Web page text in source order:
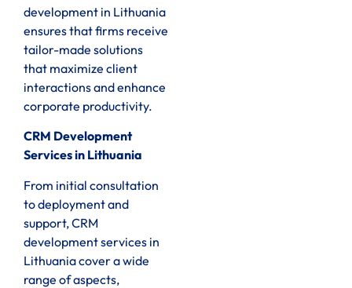
development in Lithuania
ensures that firms receive
tailor-made solutions
that maximize client
interactions and enhance
corporate productivity.
CRM Development
Services in Lithuania
From initial consultation
to deployment and
support, CRM
development services in
Lithuania cover a wide
range of aspects,